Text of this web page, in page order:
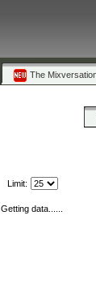
The
Limit:
Getting data......